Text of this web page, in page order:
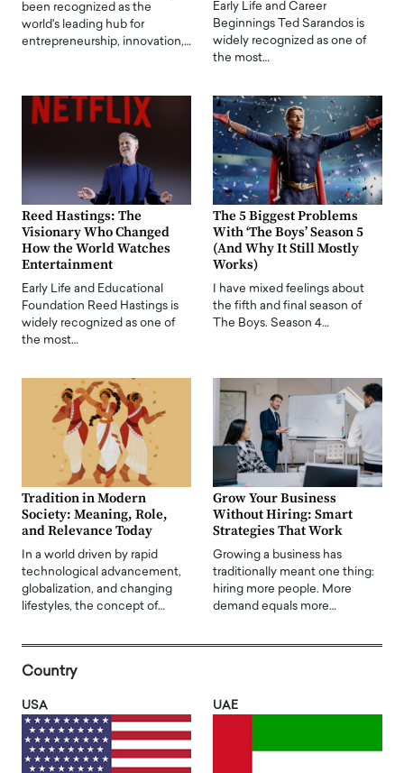
been recognized as the
world's leading hub for
entrepreneurship, innovation,…
Early Life and Career
Beginnings Ted Sarandos is
widely recognized as one of
the most…
Reed Hastings: The
Visionary Who Changed
How the World Watches
Entertainment
Early Life and Educational
Foundation Reed Hastings is
widely recognized as one of
the most…
The 5 Biggest Problems
With ‘The Boys’ Season 5
(And Why It Still Mostly
Works)
I have mixed feelings about
the fifth and final season of
The Boys. Season 4…
Tradition in Modern
Society: Meaning, Role,
and Relevance Today
In a world driven by rapid
technological advancement,
globalization, and changing
lifestyles, the concept of…
Grow Your Business
Without Hiring: Smart
Strategies That Work
Growing a business has
traditionally meant one thing:
hiring more people. More
demand equals more…
Country
USA UAE